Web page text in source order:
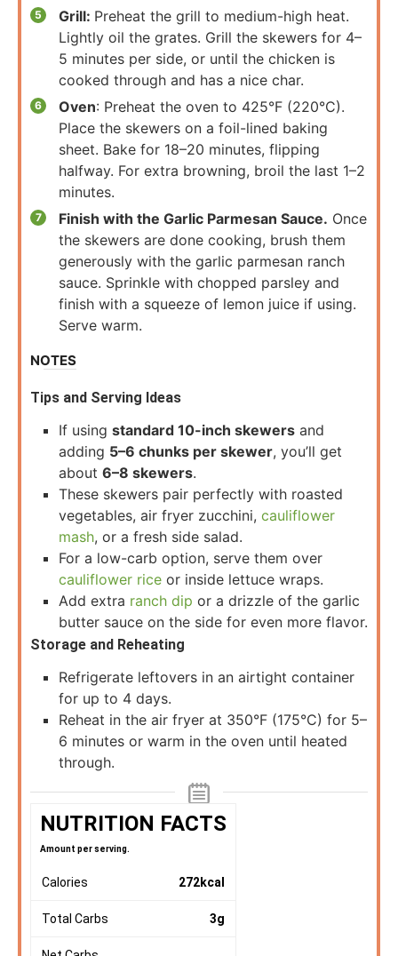
Grill: Preheat the grill to medium-high heat.
Lightly oil the grates. Grill the skewers for 4–
5 minutes per side, or until the chicken is
cooked through and has a nice char.
Oven: Preheat the oven to 425°F (220°C).
Place the skewers on a foil-lined baking
sheet. Bake for 18–20 minutes, flipping
halfway. For extra browning, broil the last 1–2
minutes.
Finish with the Garlic Parmesan Sauce. Once
the skewers are done cooking, brush them
generously with the garlic parmesan ranch
sauce. Sprinkle with chopped parsley and
finish with a squeeze of lemon juice if using.
Serve warm.
NOTES
Tips and Serving Ideas
If using standard 10-inch skewers and
adding 5–6 chunks per skewer, you’ll get
about 6–8 skewers.
These skewers pair perfectly with roasted
vegetables, air fryer zucchini, cauliflower
mash, or a fresh side salad.
For a low-carb option, serve them over
cauliflower rice or inside lettuce wraps.
Add extra ranch dip or a drizzle of the garlic
butter sauce on the side for even more flavor.
Storage and Reheating
Refrigerate leftovers in an airtight container
for up to 4 days.
Reheat in the air fryer at 350°F (175°C) for 5–
6 minutes or warm in the oven until heated
through.
NUTRITION FACTS
Amount per serving.
Calories 272kcal
Total Carbs 3g